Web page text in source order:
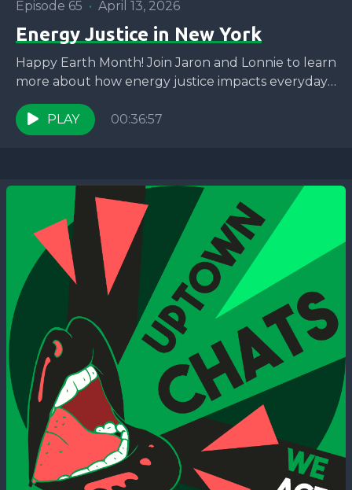
Episode 65 • April 13, 2026
Energy Justice in New York
Happy Earth Month! Join Jaron and Lonnie to learn
more about how energy justice impacts everyday
New Yorkers and what WE ACT is doing...
PLAY
00:36:57